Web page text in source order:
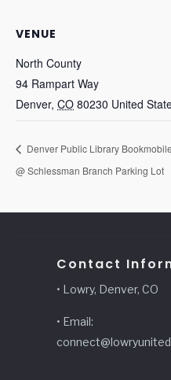
VENUE
North County
94 Rampart Way
Denver, CO 80230 United
Denver Public Library Bookmobile
@ Schlessman Branch Parking Lot
Contact
• Lowry, Denver, CO
• Email: